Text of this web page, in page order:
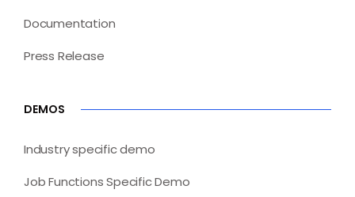
Documentation
Press Release
DEMOS
Industry specific demo
Job Functions Specific Demo